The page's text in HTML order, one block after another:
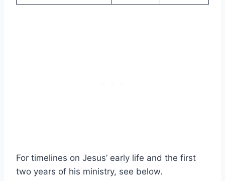
For timelines on Jesus’ early life and the first
two years of his ministry, see below.